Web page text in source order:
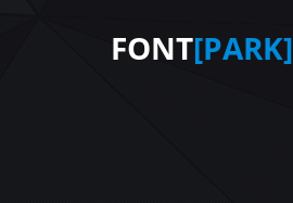
FONT[PARK]